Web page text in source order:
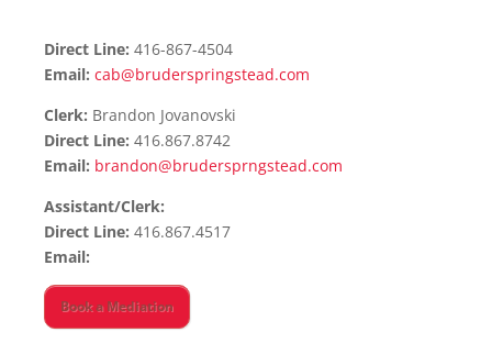
Direct Line: 416-867-4504
Email: cab@bruderspringstead.com
Clerk: Brandon Jovanovski
Direct Line: 416.867.8742
Email: brandon@brudersprngstead.com
Assistant/Clerk:
Direct Line: 416.867.4517
Email:
Book a Mediation